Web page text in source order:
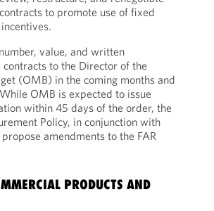
to promote use of fixed
value, and written
to the Director of the
(OMB) in the coming months and
OMB is expected to issue
within 45 days of the order, the
Policy, in conjunction with
amendments to the FAR
PRODUCTS AND